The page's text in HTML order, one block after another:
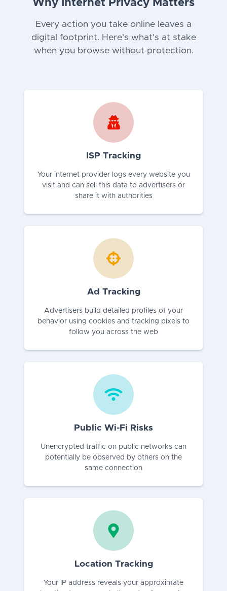
Why Internet Privacy Matters
Every action you take online leaves a
digital footprint. Here's what's at stake
when you browse without protection.
ISP Tracking
Your internet provider logs every website you
visit and can sell this data to advertisers or
share it with authorities
Ad Tracking
Advertisers build detailed profiles of your
behavior using cookies and tracking pixels to
follow you across the web
Public Wi-Fi Risks
Unencrypted traffic on public networks can
potentially be observed by others on the
same connection
Location Tracking
Your IP address reveals your approximate